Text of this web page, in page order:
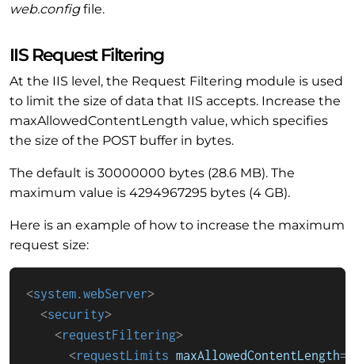
web.configfile.
IIS Request Filtering
At the IIS level, the Request Filtering module is used
to limit the size of data that IIS accepts. Increase the
maxAllowedContentLength value, which specifies
the size of the POST buffer in bytes.
The default is 30000000 bytes (28.6 MB). The
maximum value is 4294967295 bytes (4 GB).
Here is an example of how to increase the maximum
request size:
<system.webServer>
<security>
<requestFiltering>
<requestLimits maxAllowedContentLength=